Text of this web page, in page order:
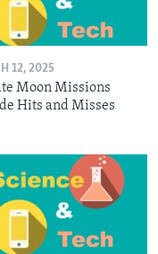
12, 2025
Moon Missions
Hits and Misses